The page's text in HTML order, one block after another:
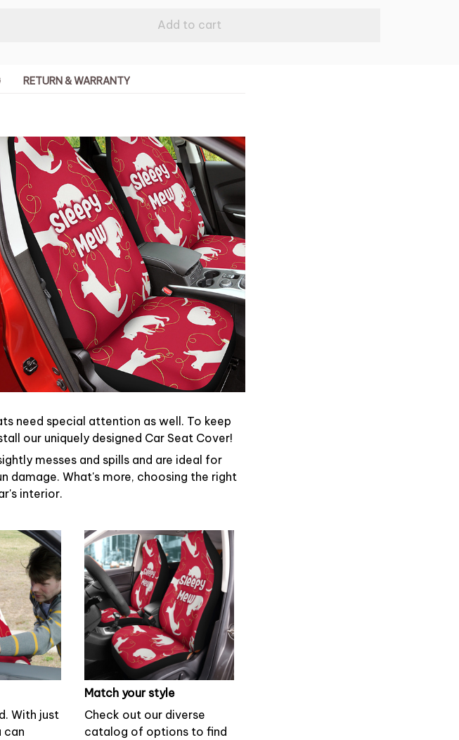
Add to cart
RETURN & WARRANTY
need special attention as well. To keep
our uniquely designed Car Seat Cover!
messes and spills and are ideal for
damage. What's more, choosing the right
interior.
With just
can
Match your style
Check out our diverse
catalog of options to find